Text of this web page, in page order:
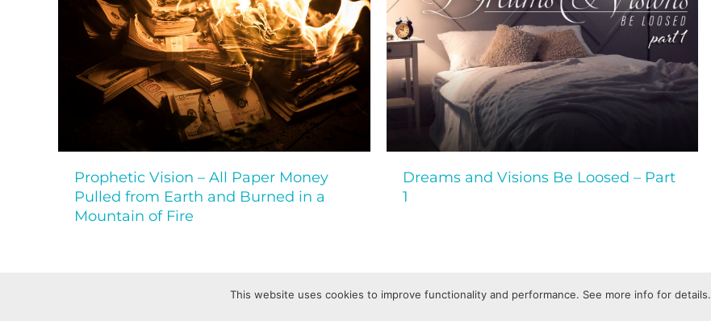
Prophetic Vision – All Paper Money
Pulled from Earth and Burned in a
Mountain of Fire
Dreams and Visions Be Loosed – Part
1
Privacy Policy
This website uses cookies to improve functionality and performance. See more info for details.